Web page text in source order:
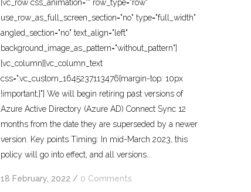
[vc_row css_animation="" row_type="row"
use_row_as_full_screen_section="no" type="full_width"
angled_section="no" text_align="left"
background_image_as_pattern="without_pattern"]
[vc_column][vc_column_text
css=".vc_custom_1645237113476{margin-top: 10px
!important;}"] We will begin retiring past versions of
Azure Active Directory (Azure AD) Connect Sync 12
months from the date they are superseded by a newer
version. Key points Timing: In mid-March 2023, this
policy will go into effect, and all versions...
18 February, 2022 / 0 Comments